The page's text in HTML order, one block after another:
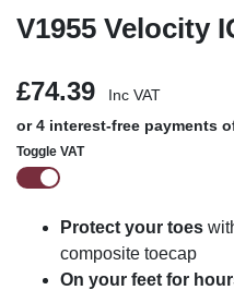
V1955 Velocity
£74.39 Inc VAT
Toggle VAT
Protect your toes
composite toecap
On your feet for